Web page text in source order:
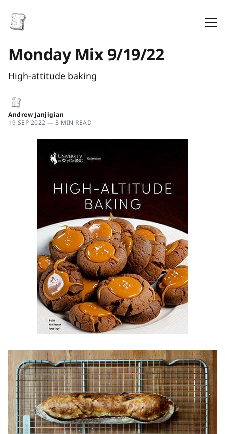
Monday Mix 9/19/22
High-attitude baking
Andrew Janjigian
19 SEP 2022 — 3 MIN READ